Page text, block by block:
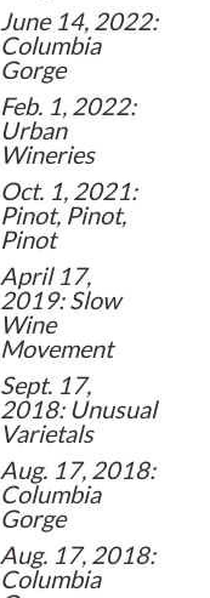
June 14, 2022:
Columbia
Gorge
Feb. 1, 2022:
Urban
Wineries
Oct. 1, 2021:
Pinot, Pinot,
Pinot
April 17,
2019: Slow
Wine
Movement
Sept. 17,
2018: Unusual
Varietals
Aug. 17, 2018:
Columbia
Gorge
Aug. 17, 2018:
Columbia